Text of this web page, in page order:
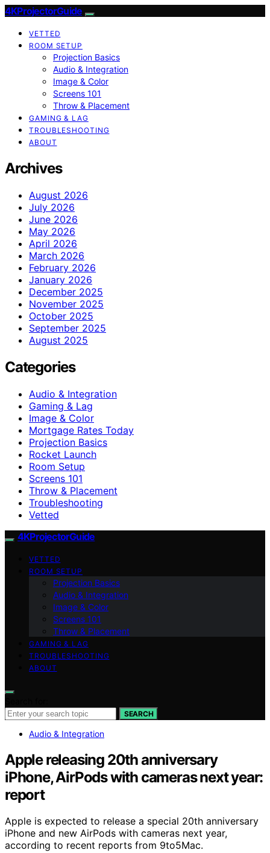
4KProjectorGuide
VETTED
ROOM SETUP
Projection Basics
Audio & Integration
Image & Color
Screens 101
Throw & Placement
GAMING & LAG
TROUBLESHOOTING
ABOUT
Archives
August 2026
July 2026
June 2026
May 2026
April 2026
March 2026
February 2026
January 2026
December 2025
November 2025
October 2025
September 2025
August 2025
Categories
Audio & Integration
Gaming & Lag
Image & Color
Mortgage Rates Today
Projection Basics
Rocket Launch
Room Setup
Screens 101
Throw & Placement
Troubleshooting
Vetted
4KProjectorGuide
VETTED
ROOM SETUP
Projection Basics
Audio & Integration
Image & Color
Screens 101
Throw & Placement
GAMING & LAG
TROUBLESHOOTING
ABOUT
SEARCH
Audio & Integration
Apple releasing 20th anniversary
iPhone, AirPods with cameras next year:
report
Apple is expected to release a special 20th anniversary
iPhone and new AirPods with cameras next year,
according to recent reports from 9to5Mac.